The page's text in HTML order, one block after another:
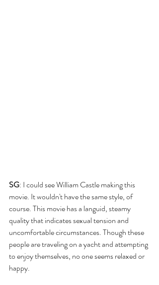
SG: I could see William Castle making this
movie. It wouldn't have the same style, of
course. This movie has a languid, steamy
quality that indicates sexual tension and
uncomfortable circumstances. Though these
people are traveling on a yacht and attempting
to enjoy themselves, no one seems relaxed or
happy.